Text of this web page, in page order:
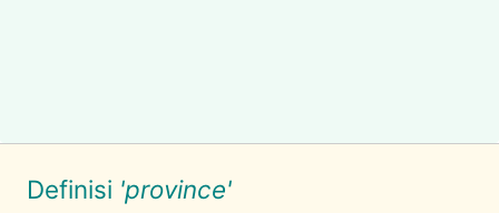
Definisi 'province'